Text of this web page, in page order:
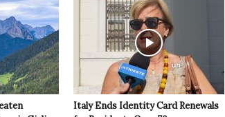
Italy Ends Identity Card Renewals